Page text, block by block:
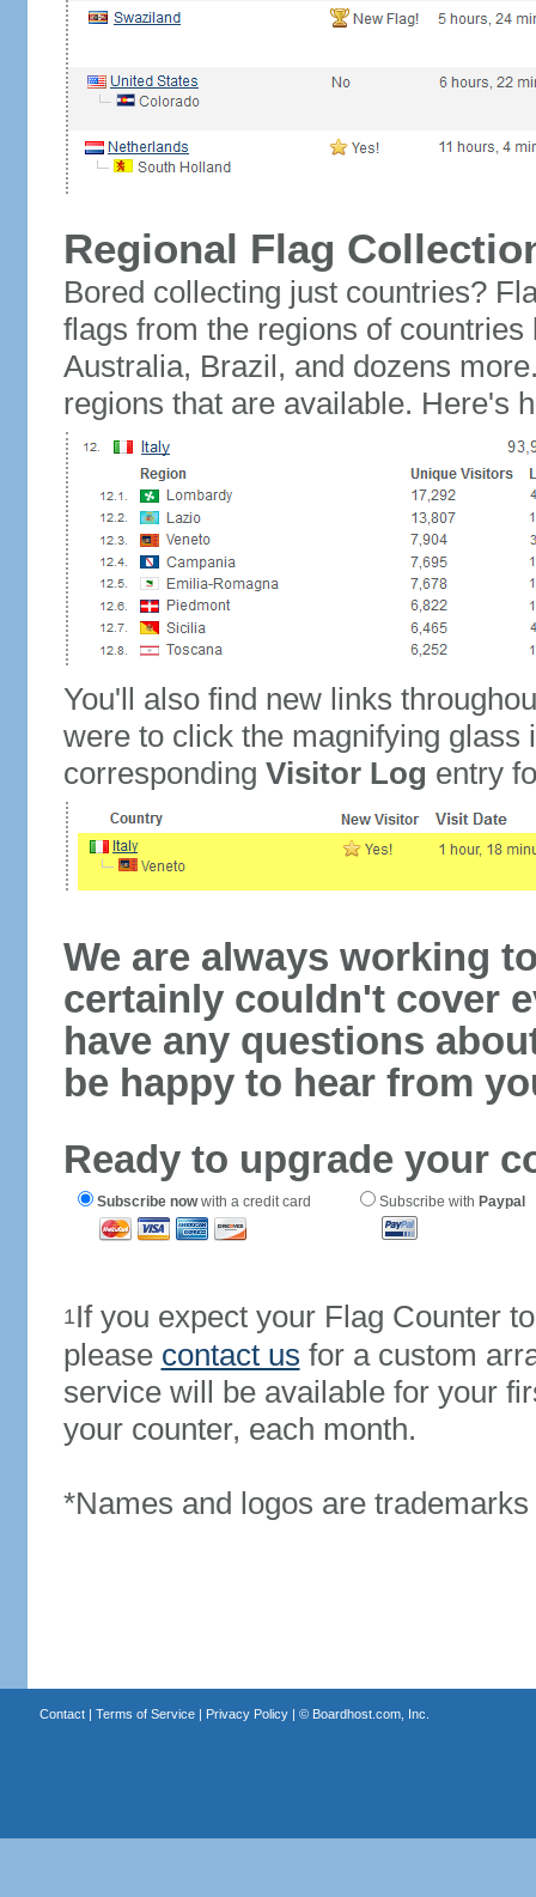
Regional Flag
Bored collecting just countries?
flags from the regions of
Australia, Brazil, and dozens
regions that are available. Here's
You'll also find new links
were to click the magnifying glass
corresponding Visitor Log entry
We are always working
certainly couldn't cover
have any questions
be happy to hear from
Ready to upgrade your
Subscribe nowwith a credit card Subscribe with Paypal
1If you expect your Flag Counter
please contact us for a custom
service will be available for your
your counter, each month.
*Names and logos are
Contact| Terms of Service| Privacy Policy| © Boardhost.com, Inc.